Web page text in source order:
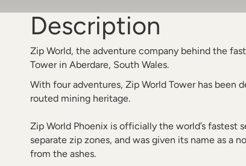
Description
Zip World, the adventure company behind the
Tower in Aberdare, South Wales.
With four adventures, Zip World Tower has been
routed mining heritage.
Zip World Phoenix is officially the world’s
separate zip zones, and was given its name as a
from the ashes.